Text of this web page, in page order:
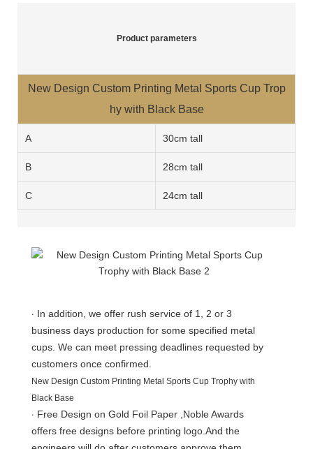
Product parameters
New Design Custom Printing Metal Sports Cup Trop
hy with Black Base
A 30cm tall
B 28cm tall
C 24cm tall
· In addition, we offer rush service of 1, 2 or 3
business days production for some specified metal
cups. We can meet pressing deadlines requested by
customers once confirmed.
New Design Custom Printing Metal Sports Cup Trophy with
Black Base
· Free Design on Gold Foil Paper ,Noble Awards
offers free designs before printing logo.And the